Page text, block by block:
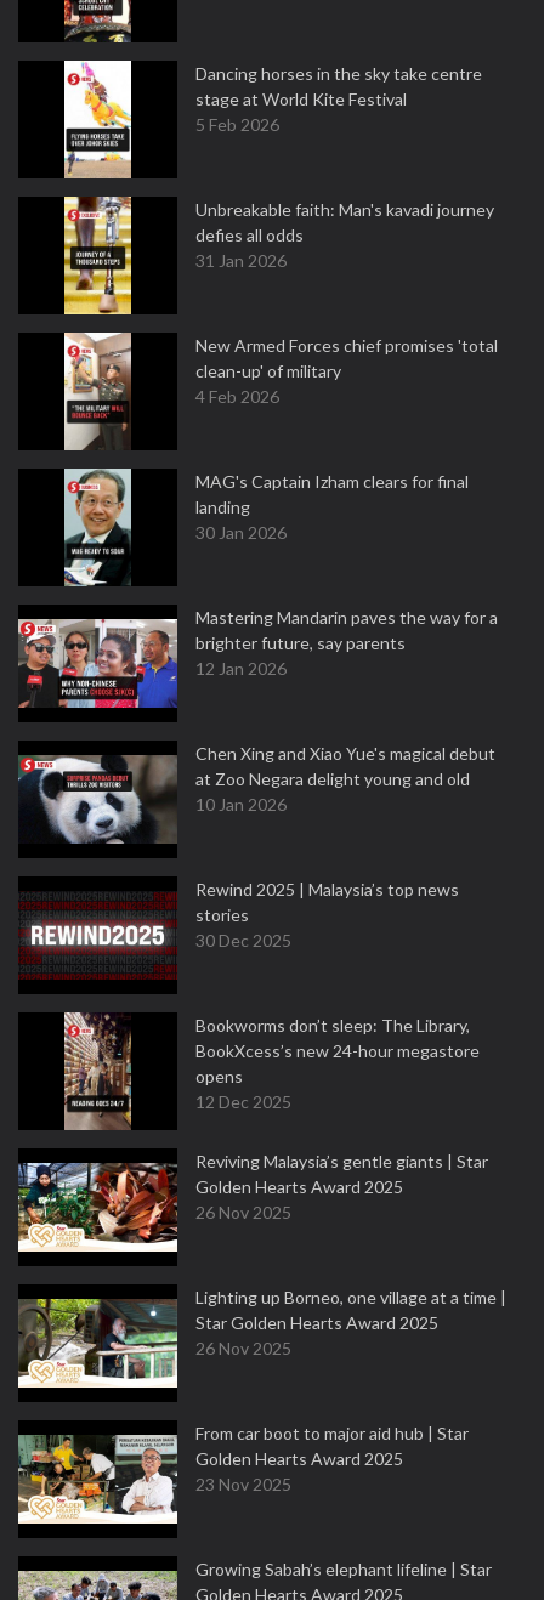
Dancing horses in the sky take centre
stage at World Kite Festival
5 Feb 2026
Unbreakable faith: Man's kavadi journey
defies all odds
31 Jan 2026
New Armed Forces chief promises 'total
clean-up' of military
4 Feb 2026
MAG's Captain Izham clears for final
landing
30 Jan 2026
Mastering Mandarin paves the way for a
brighter future, say parents
12 Jan 2026
Chen Xing and Xiao Yue's magical debut
at Zoo Negara delight young and old
10 Jan 2026
Rewind 2025 | Malaysia’s top news
stories
30 Dec 2025
Bookworms don’t sleep: The Library,
BookXcess’s new 24-hour megastore
opens
12 Dec 2025
Reviving Malaysia’s gentle giants | Star
Golden Hearts Award 2025
26 Nov 2025
Lighting up Borneo, one village at a time |
Star Golden Hearts Award 2025
26 Nov 2025
From car boot to major aid hub | Star
Golden Hearts Award 2025
23 Nov 2025
Growing Sabah’s elephant lifeline | Star
Golden Hearts Award 2025